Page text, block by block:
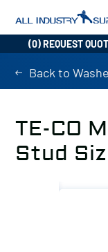
(0) REQUEST
Back to
TE-CO
Stud